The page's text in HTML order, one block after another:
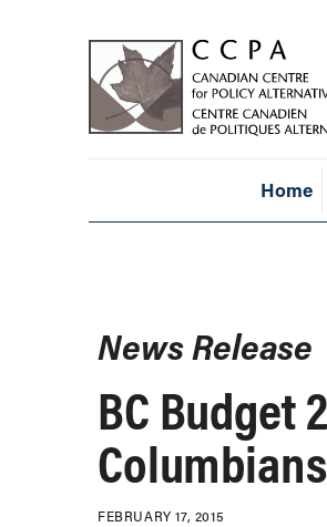
Home
News Release
BC Budget
FEBRUARY 17, 2015